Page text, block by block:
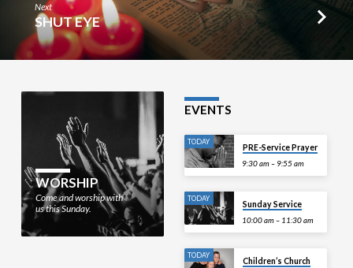
Next
SHUT EYE
WORSHIP
Come and worship with
us this Sunday.
EVENTS
TODAY
PRE-Service Prayer
9:30 am – 9:55 am
TODAY
Sunday Service
10:00 am – 11:30 am
TODAY
Children’s Church